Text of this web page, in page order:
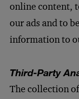
online content,
our ads and to
information to
Third-Party
The collection